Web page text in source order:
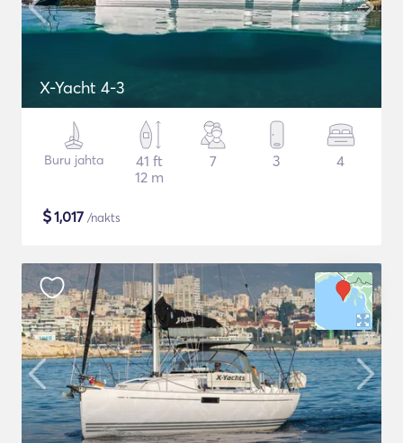
X-Yacht 4-3
Buru jahta
41 ft
12 m
7 3 4
$1,017 /nakts